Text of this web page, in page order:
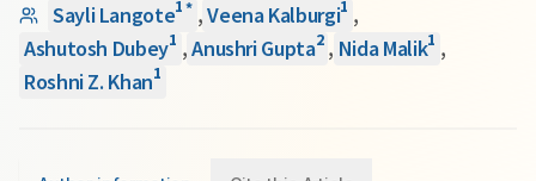
Sayli Langote1* ,Veena Kalburgi1 ,
Ashutosh Dubey1 ,Anushri Gupta2 , Nida Malik1 ,
Roshni Z. Khan1